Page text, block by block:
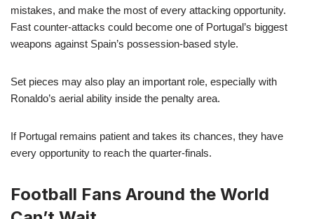
mistakes, and make the most of every attacking opportunity.
Fast counter-attacks could become one of Portugal’s biggest
weapons against Spain’s possession-based style.
Set pieces may also play an important role, especially with
Ronaldo’s aerial ability inside the penalty area.
If Portugal remains patient and takes its chances, they have
every opportunity to reach the quarter-finals.
Football Fans Around the World